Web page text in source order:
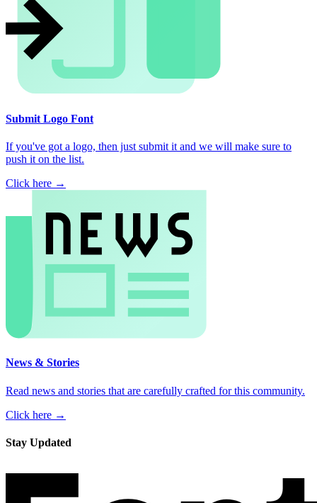
Submit Logo Font
If you've got a logo, then just submit it and we will make sure to
push it on the list.
Click here →
News & Stories
Read news and stories that are carefully crafted for this community.
Click here →
Stay Updated